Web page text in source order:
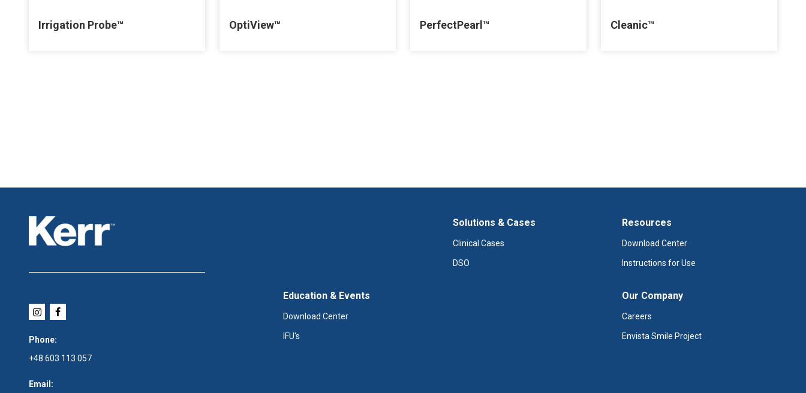
Irrigation Probe™ OptiView™ PerfectPearl™ Cleanic™
Phone:
+48 603 113 057
Email:
Solutions & Cases
Clinical Cases
DSO
Resources
Download Center
Instructions for Use
Education & Events
Download Center
IFU's
Our Company
Careers
Envista Smile Project